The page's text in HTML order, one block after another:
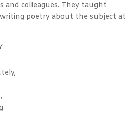
and colleagues. They taught
poetry about the subject at